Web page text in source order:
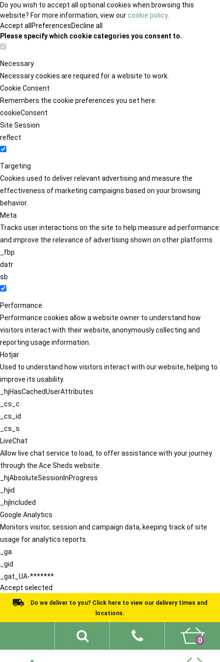
Do you wish to accept all optional cookies when browsing this
website? For more information, view ourcookie policy.
Accept all PreferencesDecline all
Please specify which cookie categories you consent to.
Necessary
Necessary cookies are required for a website to work.
Cookie Consent
Remembers the cookie preferences you set here.
cookieConsent
Site Session
reflect
Targeting
Cookies used to deliver relevant advertising and measure the
effectiveness of marketing campaigns based on your browsing
behavior.
Meta
Tracks user interactions on the site to help measure ad performance
and improve the relevance of advertising shown on other platforms.
_fbp
datr
sb
Performance
Performance cookies allow a website owner to understand how
visitors interact with their website, anonymously collecting and
reporting usage information.
Hotjar
Used to understand how visitors interact with our website, helping to
improve its usability.
_hjHasCachedUserAttributes
_cs_c
_cs_id
_cs_s
LiveChat
Allow live chat service to load, to offer assistance with your journey
through the Ace Sheds website.
_hjAbsoluteSessionInProgress
_hjid
_hjIncluded
Google Analytics
Monitors visitor, session and campaign data, keeping track of site
usage for analytics reports.
_ga
_gid
_gat_UA-*******
Accept selected
Do we deliver to you? Click here to view our delivery times and
locations.
0